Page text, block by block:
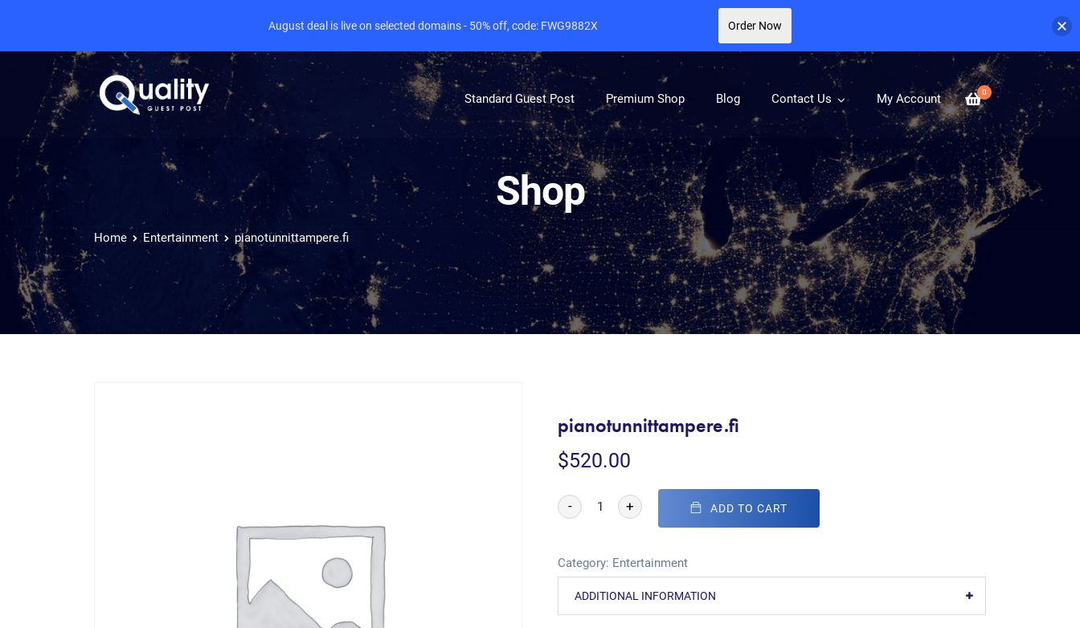
0
Standard Guest Post Premium Shop Blog Contact Us My Account
Shop
Home Entertainment pianotunnittampere.fi
pianotunnittampere.fi
$520.00
- + ADD TO CART
Category: Entertainment
ADDITIONAL INFORMATION
August deal is live on selected domains - 50% off, code: FWG9882X Order Now